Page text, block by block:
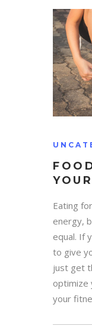
Eating
energy,
equal. If
to give
just get
optimize
your